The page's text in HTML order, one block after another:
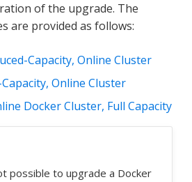
of the upgrade. The
are provided as follows:
Capacity, Online Cluster
Online Cluster
Docker Cluster, Full Capacity
possible to upgrade a Docker